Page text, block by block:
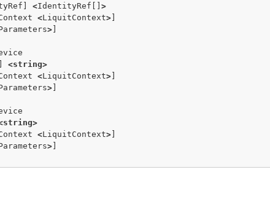
<IdentityRef[] >
<LiquitContext>
>
<string>
<LiquitContext>
>
string>
<LiquitContext>
>